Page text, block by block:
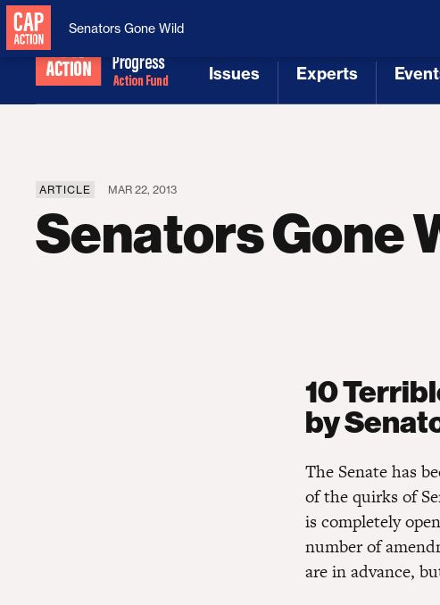
Issues Experts
Senators Gone Wild
ARTICLE MAR 22, 2013
Senators Gone
10
by
The Senate has
of the quirks of
is completely
number of
are in advance,